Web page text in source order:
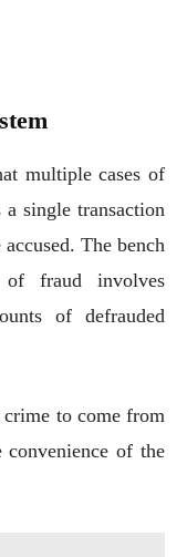
multiple cases of
single transaction
The bench
of fraud involves
of defrauded
to come from
of the